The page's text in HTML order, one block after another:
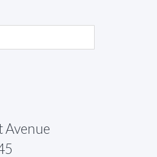
Avenue